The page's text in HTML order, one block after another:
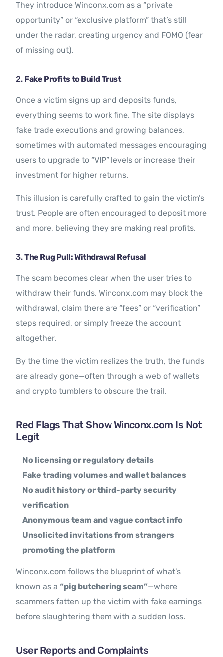
They introduce Winconx.com as a “private
opportunity” or “exclusive platform” that’s still
under the radar, creating urgency and FOMO (fear
of missing out).
2. Fake Profits to Build Trust
Once a victim signs up and deposits funds,
everything seems to work fine. The site displays
fake trade executions and growing balances,
sometimes with automated messages encouraging
users to upgrade to “VIP” levels or increase their
investment for higher returns.
This illusion is carefully crafted to gain the victim’s
trust. People are often encouraged to deposit more
and more, believing they are making real profits.
3.The Rug Pull: Withdrawal Refusal
The scam becomes clear when the user tries to
withdraw their funds. Winconx.com may block the
withdrawal, claim there are “fees” or “verification”
steps required, or simply freeze the account
altogether.
By the time the victim realizes the truth, the funds
are already gone—often through a web of wallets
and crypto tumblers to obscure the trail.
Red Flags That Show Winconx.com Is Not
Legit
No licensing or regulatory details
Fake trading volumes and wallet balances
No audit history or third-party security
verification
Anonymous team and vague contact info
Unsolicited invitations from strangers
promoting the platform
Winconx.com follows the blueprint of what’s
known as a“pig butchering scam”—where
scammers fatten up the victim with fake earnings
before slaughtering them with a sudden loss.
User Reports and Complaints